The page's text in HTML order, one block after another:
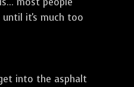
it's much too
into the asphalt